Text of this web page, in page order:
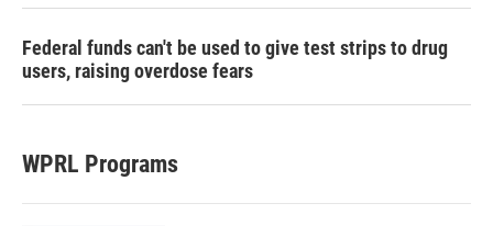
Federal funds can't be used to give test strips to drug
users, raising overdose fears
WPRL Programs